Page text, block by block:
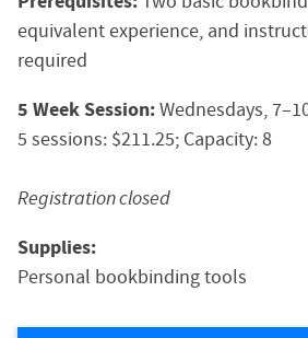
equivalent experience, and
required
5 Week Session:Wednesdays,
5 sessions: $211.25; Capacity: 8
Registration closed
Supplies:
Personal bookbinding tools